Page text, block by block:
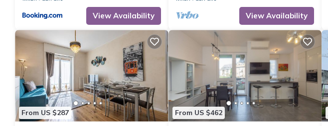
View Availability View Availability
From US $287 From US $462